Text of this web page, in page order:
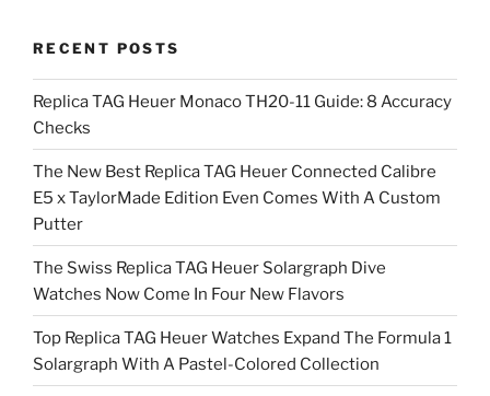
RECENT POSTS
Replica TAG Heuer Monaco TH20-11 Guide: 8 Accuracy
Checks
The New Best Replica TAG Heuer Connected Calibre
E5 x TaylorMade Edition Even Comes With A Custom
Putter
The Swiss Replica TAG Heuer Solargraph Dive
Watches Now Come In Four New Flavors
Top Replica TAG Heuer Watches Expand The Formula 1
Solargraph With A Pastel-Colored Collection